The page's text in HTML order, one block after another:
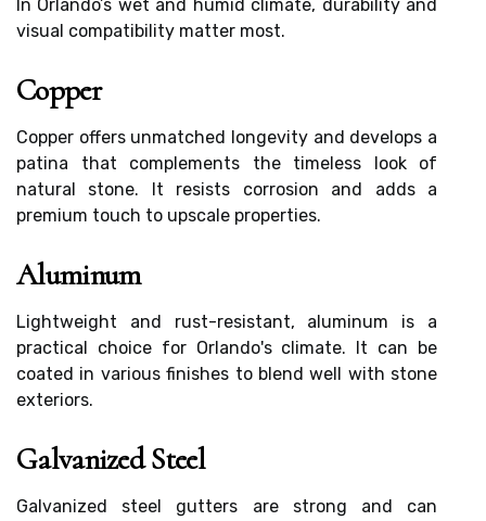
In Orlando’s wet and humid climate, durability and
visual compatibility matter most.
Copper
Copper offers unmatched longevity and develops a
patina that complements the timeless look of
natural stone. It resists corrosion and adds a
premium touch to upscale properties.
Aluminum
Lightweight and rust-resistant, aluminum is a
practical choice for Orlando's climate. It can be
coated in various finishes to blend well with stone
exteriors.
Galvanized Steel
Galvanized steel gutters are strong and can